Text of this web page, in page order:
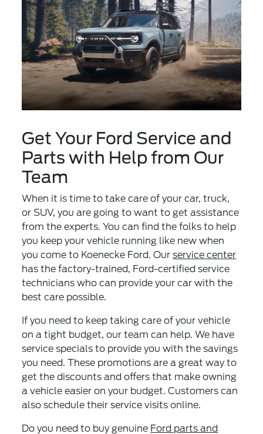
Get Your Ford Service and
Parts with Help from Our
Team
When it is time to take care of your car, truck,
or SUV, you are going to want to get assistance
from the experts. You can find the folks to help
you keep your vehicle running like new when
you come to Koenecke Ford. Ourservice center
has the factory-trained, Ford-certified service
technicians who can provide your car with the
best care possible.
If you need to keep taking care of your vehicle
on a tight budget, our team can help. We have
service specials to provide you with the savings
you need. These promotions are a great way to
get the discounts and offers that make owning
a vehicle easier on your budget. Customers can
also schedule their service visits online.
Do you need to buy genuine Ford parts and